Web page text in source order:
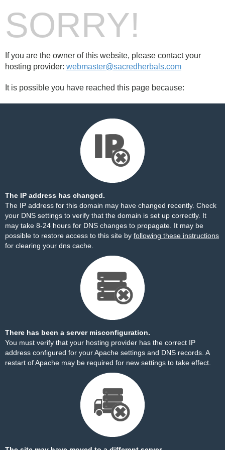
SORRY!
If you are the owner of this website, please contact your
hosting provider: webmaster@sacredherbals.com
It is possible you have reached this page because:
The IP address has changed.
The IP address for this domain may have changed recently. Check
your DNS settings to verify that the domain is set up correctly. It
may take 8-24 hours for DNS changes to propagate. It may be
possible to restore access to this site by following these instructions
for clearing your dns cache.
There has been a server misconfiguration.
You must verify that your hosting provider has the correct IP
address configured for your Apache settings and DNS records. A
restart of Apache may be required for new settings to take effect.